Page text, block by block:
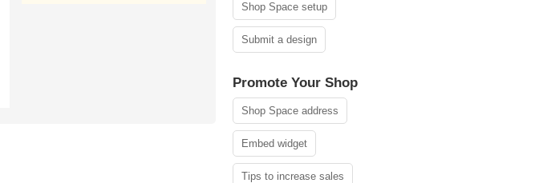
Shop Space setup
Submit a design
Promote Your Shop
Shop Space address
Embed widget
Tips to increase sales